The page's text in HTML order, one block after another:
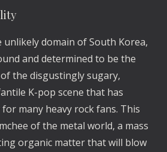
domain of South Korea,
and determined to be the
the disgustingly sugary,
K-pop scene that has
many heavy rock fans. This
of the metal world, a mass
organic matter that will blow